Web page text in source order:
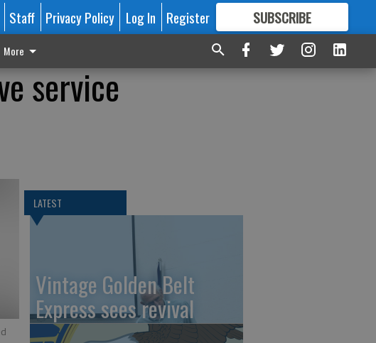
Staff Privacy Policy Log In Register SUBSCRIBE
FORMORE GREAT CONTENT
More
service
LATEST
Vintage Golden Belt
Express sees revival